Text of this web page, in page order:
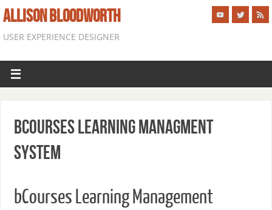
ALLISON BLOODWORTH
USER EXPERIENCE DESIGNER
bCourses Learning Managment
System
bCourses Learning Management